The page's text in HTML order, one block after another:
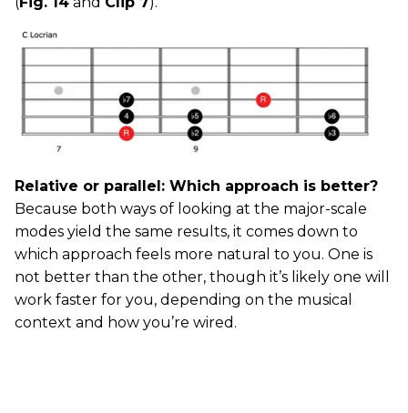
Relative or parallel: Which approach is better?
Because both ways of looking at the major-scale
modes yield the same results, it comes down to
which approach feels more natural to you. One is
not better than the other, though it’s likely one will
work faster for you, depending on the musical
context and how you’re wired.